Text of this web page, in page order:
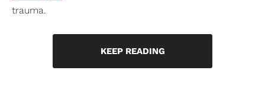
trauma.
KEEP READING